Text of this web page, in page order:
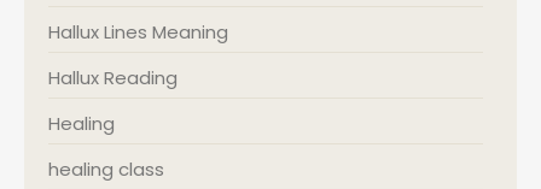
Hallux Lines Meaning
Hallux Reading
Healing
healing class